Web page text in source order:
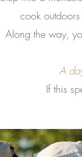
cook
Along the way,
A
If this